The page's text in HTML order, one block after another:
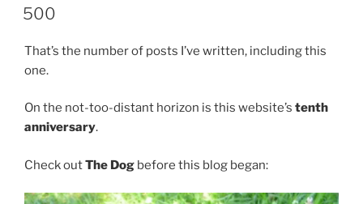
ON
500
That’s the number of posts I’ve written, including this
one.
On the not-too-distant horizon is this website’s tenth
anniversary.
Check outThe Dog before this blog began: